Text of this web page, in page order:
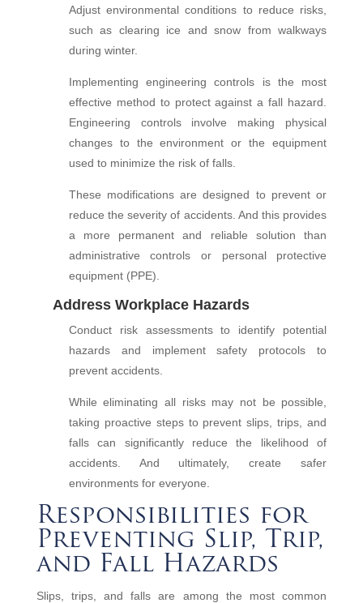
Adjust environmental conditions to reduce risks,
such as clearing ice and snow from walkways
during winter.
Implementing engineering controls is the most
effective method to protect against a fall hazard.
Engineering controls involve making physical
changes to the environment or the equipment
used to minimize the risk of falls.
These modifications are designed to prevent or
reduce the severity of accidents. And this provides
a more permanent and reliable solution than
administrative controls or personal protective
equipment (PPE).
Address Workplace Hazards
Conduct risk assessments to identify potential
hazards and implement safety protocols to
prevent accidents.
While eliminating all risks may not be possible,
taking proactive steps to prevent slips, trips, and
falls can significantly reduce the likelihood of
accidents. And ultimately, create safer
environments for everyone.
Responsibilities for
Preventing Slip, Trip,
and Fall Hazards
Slips, trips, and falls are among the most common